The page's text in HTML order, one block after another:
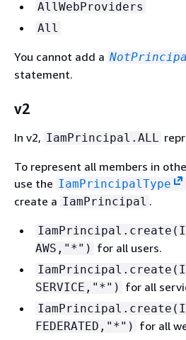
AllWebProviders
All
You cannot add a
statement.
v2
In v2, IamPrincipal.ALL
To represent all members in
use the IamPrincipalType
create a IamPrincipal .
AWS,"*") for all users.
SERVICE,"*") for all
FEDERATED,"*") for all